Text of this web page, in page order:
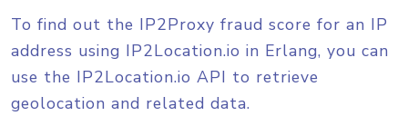
To find out the IP2Proxy fraud score for an IP
address using IP2Location.io in Erlang, you can
use the IP2Location.io API to retrieve
geolocation and related data.